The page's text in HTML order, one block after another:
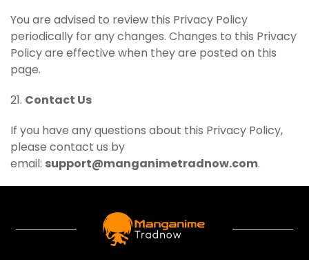
You are advised to review this Privacy Policy
periodically for any changes. Changes to this Privacy
Policy are effective when they are posted on this
page.
21. Contact Us
If you have any questions about this Privacy Policy,
please contact us by
email: support@manganimetradnow.com.